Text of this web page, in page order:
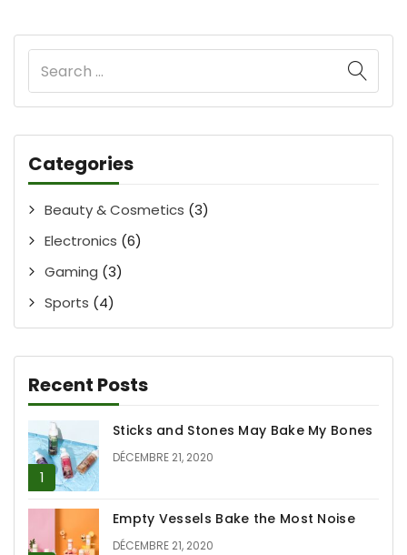
Categories
Beauty & Cosmetics (3)
Electronics (6)
Gaming (3)
Sports (4)
Recent Posts
Sticks and Stones May Bake My Bones
DÉCEMBRE 21, 2020
Empty Vessels Bake the Most Noise
DÉCEMBRE 21, 2020